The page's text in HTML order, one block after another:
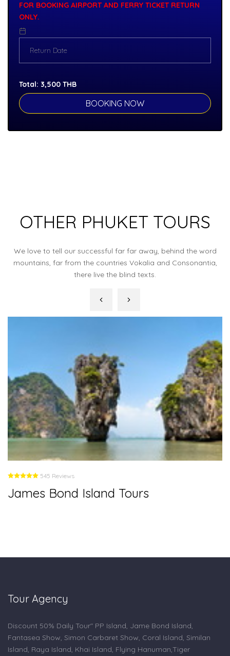
FOR BOOKING AIRPORT AND FERRY TICKET RETURN
ONLY.
Total: 3,500 THB
OTHER PHUKET TOURS
We love to tell our successful far far away, behind the word
mountains, far from the countries Vokalia and Consonantia,
there live the blind texts.
545 Reviews
James Bond Island Tours
Tour Agency
Discount 50% Daily Tour" PP Island, Jame Bond Island,
Fantasea Show, Simon Carbaret Show, Coral Island, Similan
Island, Raya Island, Khai Island, Flying Hanuman,Tiger